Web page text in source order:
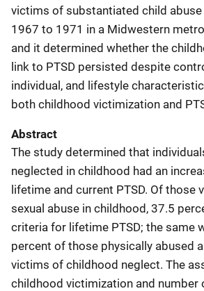
victims of substantiated child
1967 to 1971 in a Midwestern
and it determined whether the
link to PTSD persisted despite
individual, and lifestyle
both childhood victimization and
Abstract
The study determined that
neglected in childhood had an
lifetime and current PTSD. Of those
sexual abuse in childhood, 37.5
criteria for lifetime PTSD; the same
percent of those physically abused
victims of childhood neglect. The
childhood victimization and number